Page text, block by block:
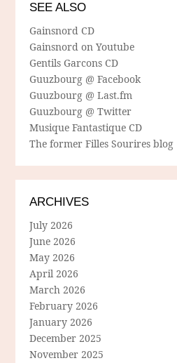
SEE ALSO
Gainsnord CD
Gainsnord on Youtube
Gentils Garcons CD
Guuzbourg @ Facebook
Guuzbourg @ Last.fm
Guuzbourg @ Twitter
Musique Fantastique CD
The former Filles Sourires blog
ARCHIVES
July 2026
June 2026
May 2026
April 2026
March 2026
February 2026
January 2026
December 2025
November 2025